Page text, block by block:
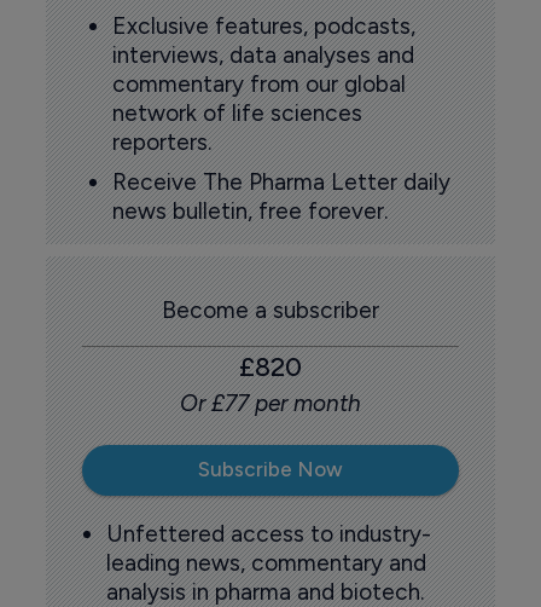
Exclusive features, podcasts,
interviews, data analyses and
commentary from our global
network of life sciences
reporters.
Receive The Pharma Letter daily
news bulletin, free forever.
Become a subscriber
£820
Or £77 per month
Subscribe Now
Unfettered access to industry-
leading news, commentary and
analysis in pharma and biotech.